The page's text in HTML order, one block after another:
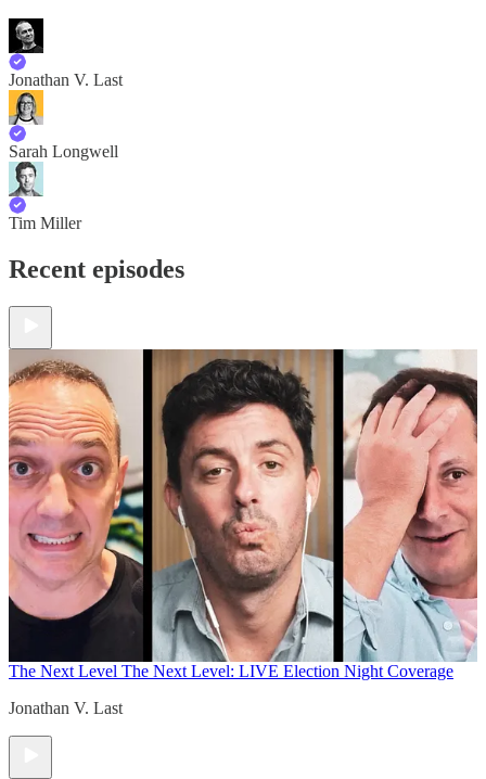
Jonathan V. Last
Sarah Longwell
Tim Miller
Recent episodes
The Next Level The Next Level: LIVE Election Night Coverage
Jonathan V. Last